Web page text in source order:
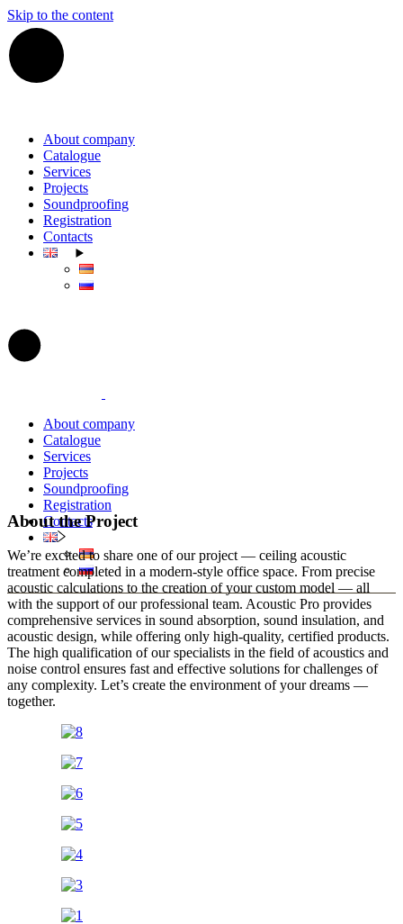
Skip to the content
About company
Catalogue
Services
Projects
Soundproofing
Registration
Contacts
About company
Catalogue
Services
Projects
Soundproofing
Registration
Contacts
About the Project
We’re excited to share one of our project — ceiling acoustic
treatment completed in a modern-style office space. From precise
acoustic calculations to the creation of your custom model — all
with the support of our professional team. Acoustic Pro provides
comprehensive services in sound absorption, sound insulation, and
acoustic design, while offering only high-quality, certified products.
The high qualification of our specialists in the field of acoustics and
noise control ensures fast and effective solutions for challenges of
any complexity. Let’s create the environment of your dreams —
together.